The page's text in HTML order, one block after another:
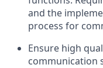
and the
process for
Ensure high
communication